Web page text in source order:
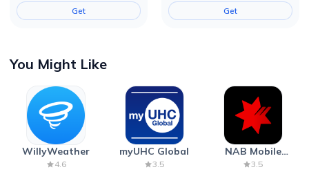
Get
Get
You Might Like
WillyWeather
4.6
myUHC Global
3.5
NAB Mobile
Banking
3.5